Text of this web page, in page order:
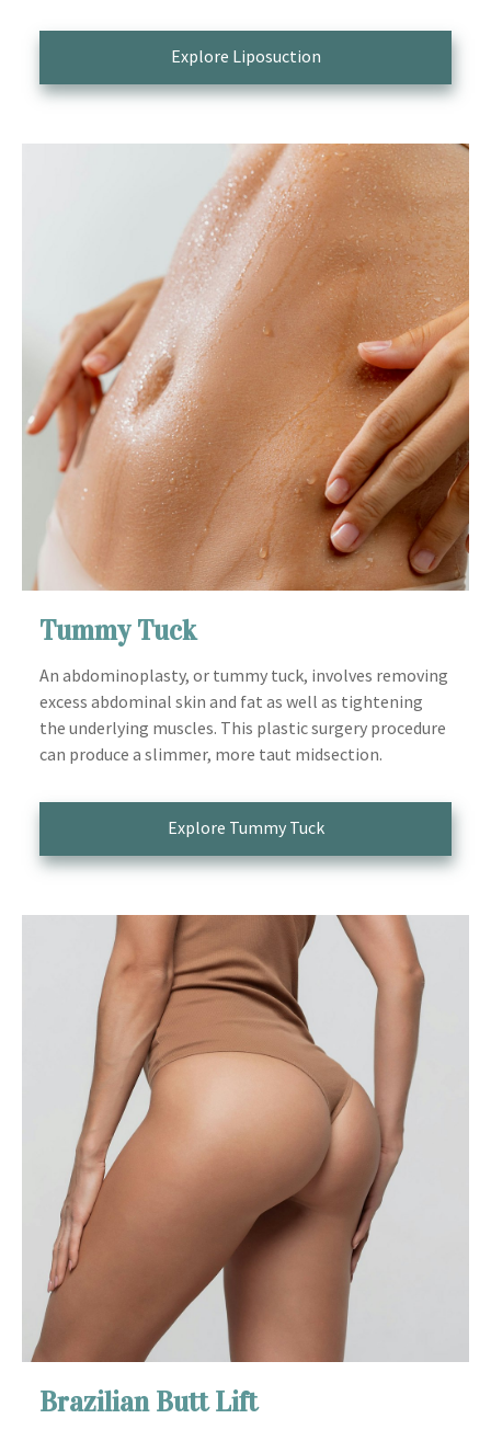
Explore Liposuction
Tummy Tuck
An abdominoplasty, or tummy tuck, involves removing
excess abdominal skin and fat as well as tightening
the underlying muscles. This plastic surgery procedure
can produce a slimmer, more taut midsection.
Explore Tummy Tuck
Brazilian Butt Lift